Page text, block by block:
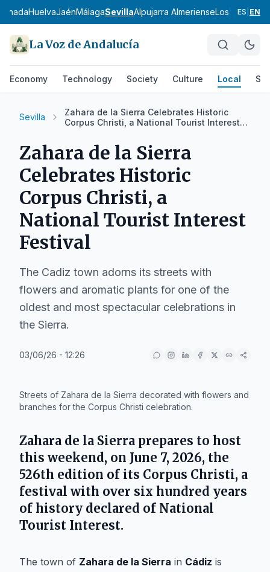
HuelvaJaénMálagaSevillaAlpujarra AlmerienseLos Vélez
ES EN
La Voz de Andalucía
Economy Technology Society Culture Local
Sevilla
Zahara de la Sierra Celebrates Historic
Corpus Christi, a National Tourist Interest
Zahara de la Sierra
Celebrates Historic
Corpus Christi, a
National Tourist Interest
Festival
The Cadiz town adorns its streets with
flowers and aromatic plants for one of the
oldest and most spectacular celebrations in
the Sierra.
03/06/26 - 12:26
Streets of Zahara de la Sierra decorated with flowers and
branches for the Corpus Christi celebration.
Zahara de la Sierra prepares to host
this weekend, on June 7, 2026, the
526th edition of its Corpus Christi, a
festival with over six hundred years
of history declared of National
Tourist Interest.
The town of Zahara de la Sierra in Cádiz is